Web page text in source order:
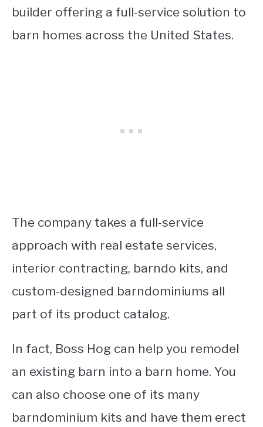
builder offering a full-service solution to
barn homes across the United States.
The company takes a full-service
approach with real estate services,
interior contracting, barndo kits, and
custom-designed barndominiums all
part of its product catalog.
In fact, Boss Hog can help you remodel
an existing barn into a barn home. You
can also choose one of its many
barndominium kits and have them erect